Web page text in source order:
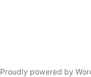
Proudly powered by